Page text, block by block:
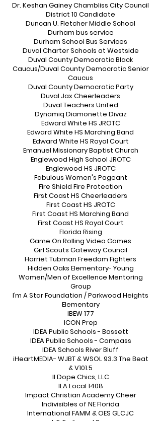
Dr. Keshan Gainey Chambliss City Council
District 10 Candidate
Duncan U. Fletcher Middle School
Durham bus service
Durham School Bus Services
Duval Charter Schools at Westside
Duval County Democratic Black
Caucus/Duval County Democratic Senior
Caucus
Duval County Democratic Party
Duval Jax Cheerleaders
Duval Teachers United
Dynamiq Diamonette Divaz
Edward White HS JROTC
Edward White HS Marching Band
Edward White HS Royal Court
Emanuel Missionary Baptist Church
Englewood High School JROTC
Englewood HS JROTC
Fabulous Women's Pageant
Fire Shield Fire Protection
First Coast HS Cheerleaders
First Coast HS JROTC
First Coast HS Marching Band
First Coast HS Royal Court
Florida Rising
Game On Rolling Video Games
Girl Scouts Gateway Council
Harriet Tubman Freedom Fighters
Hidden Oaks Elementary- Young
Women/Men of Excellence Mentoring
Group
I’m A Star Foundation / Parkwood Heights
Elementary
IBEW 177
ICON Prep
IDEA Public Schools - Bassett
IDEA Public Schools - Compass
IDEA Schools River Bluff
iHeartMEDIA- WJBT & WSOL 93.3 The Beat
& V101.5
II Dope Chics, LLC
ILA Local 1408
Impact Christian Academy Cheer
Indivisibles of NE Florida
International FAMM & OES GLCJC